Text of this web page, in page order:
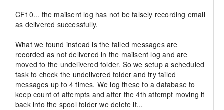
CF10... the mailsent log has not be falsely recording email
as delivered successfully.
What we found instead is the failed messages are
recorded as not delivered in the mailsent log and are
moved to the undelivered folder. So we setup a scheduled
task to check the undelivered folder and try failed
messages up to 4 times. We log these to a database to
keep count of attempts and after the 4th attempt moving it
back into the spool folder we delete it...